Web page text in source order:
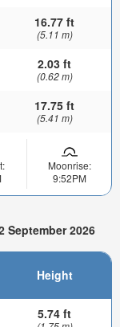
16.77 ft
(5.11 m)
2.03 ft
(0.62 m)
17.75 ft
(5.41 m)
Moonrise:
9:52PM
September 2026
Height
5.74 ft